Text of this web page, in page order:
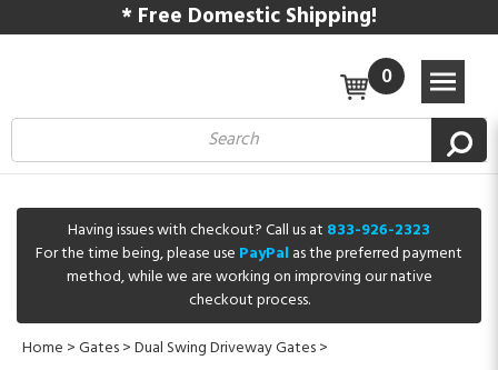
* Free Domestic Shipping!
0
Having issues with checkout? Call us at 833-926-2323
For the time being, please use PayPalas the preferred payment
method, while we are working on improving our native
checkout process.
Home >Gates>Dual Swing Driveway Gates>